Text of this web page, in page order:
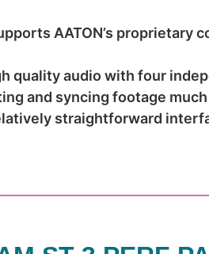
AATON’s proprietary
quality audio with four
and syncing footage much
straightforward